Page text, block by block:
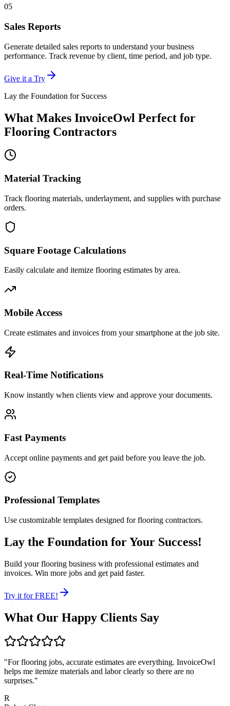
05
Sales Reports
Generate detailed sales reports to understand your business
performance. Track revenue by client, time period, and job type.
Give it a Try
Lay the Foundation for Success
What Makes InvoiceOwl Perfect for
Flooring Contractors
Material Tracking
Track flooring materials, underlayment, and supplies with purchase
orders.
Square Footage Calculations
Easily calculate and itemize flooring estimates by area.
Mobile Access
Create estimates and invoices from your smartphone at the job site.
Real-Time Notifications
Know instantly when clients view and approve your documents.
Fast Payments
Accept online payments and get paid before you leave the job.
Professional Templates
Use customizable templates designed for flooring contractors.
Lay the Foundation for Your Success!
Build your flooring business with professional estimates and
invoices. Win more jobs and get paid faster.
Try it for FREE!
What Our Happy Clients Say
"For flooring jobs, accurate estimates are everything. InvoiceOwl
helps me itemize materials and labor clearly so there are no
surprises."
R